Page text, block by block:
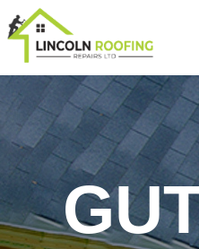
to
content